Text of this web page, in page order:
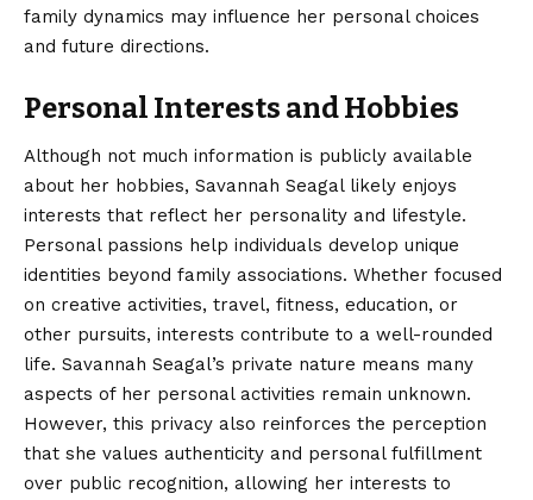
family dynamics may influence her personal choices
and future directions.
Personal Interests and Hobbies
Although not much information is publicly available
about her hobbies, Savannah Seagal likely enjoys
interests that reflect her personality and lifestyle.
Personal passions help individuals develop unique
identities beyond family associations. Whether focused
on creative activities, travel, fitness, education, or
other pursuits, interests contribute to a well-rounded
life. Savannah Seagal’s private nature means many
aspects of her personal activities remain unknown.
However, this privacy also reinforces the perception
that she values authenticity and personal fulfillment
over public recognition, allowing her interests to